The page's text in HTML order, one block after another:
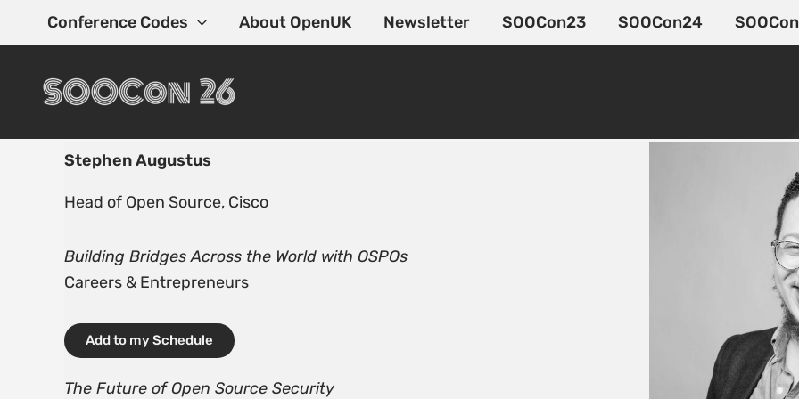
Conference Codes About OpenUK Newsletter SOOCon23 SOOCon24
Stephen Augustus
Head of Open Source, Cisco
Building Bridges Across the World with OSPOs
Careers & Entrepreneurs
Add to my Schedule
The Future of Open Source Security